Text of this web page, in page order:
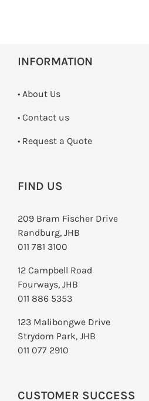
INFORMATION
• About Us
• Contact us
­• Request a Quote
FIND US
209 Bram Fischer Drive
Randburg, JHB
011 781 3100
12 Campbell Road
Fourways, JHB
011 886 5353
123 Malibongwe Drive
Strydom Park, JHB
011 077 2910
CUSTOMER SUCCESS